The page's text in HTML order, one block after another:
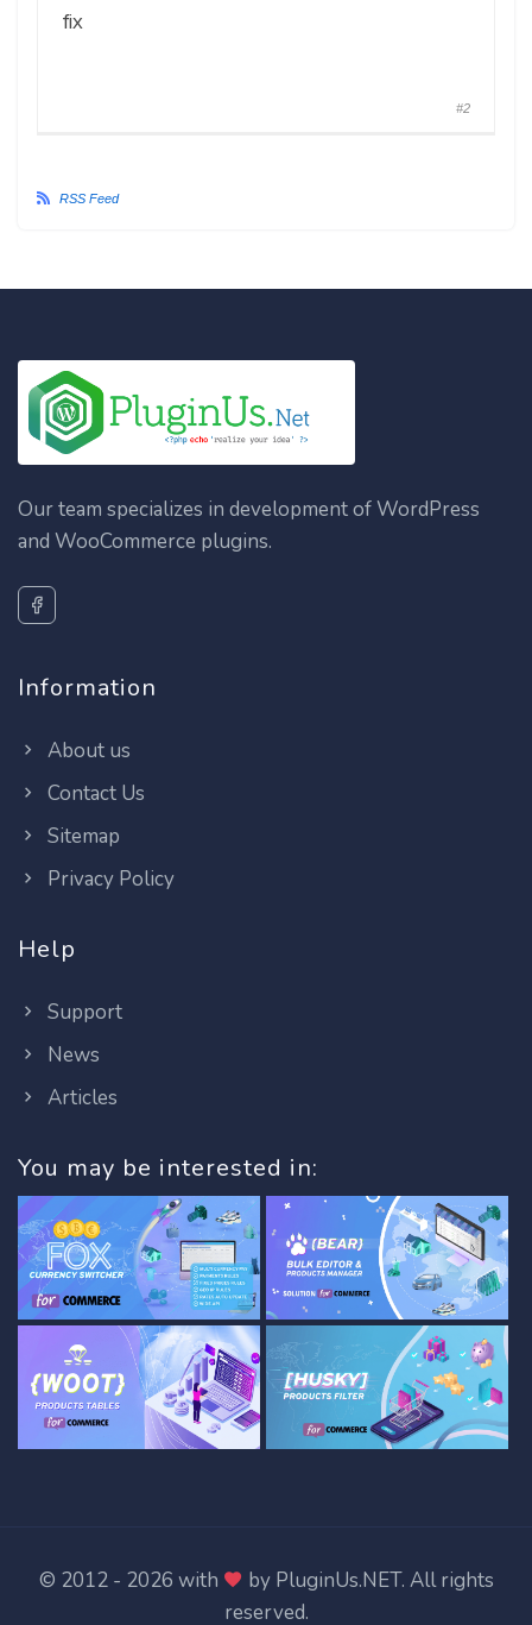
fix
#2
RSS Feed
Our team specializes in development of WordPress
and WooCommerce plugins.
Information
About us
Contact Us
Sitemap
Privacy Policy
Help
Support
News
Articles
You may be interested in:
© 2012 - 2026 with by PluginUs.NET. All rights
reserved.